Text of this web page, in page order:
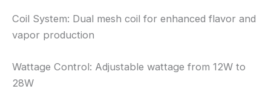
Coil System: Dual mesh coil for enhanced flavor and
vapor production
Wattage Control: Adjustable wattage from 12W to
28W